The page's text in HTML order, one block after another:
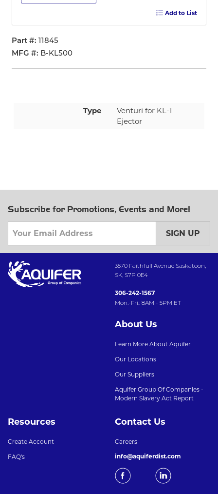
Add to List
Part #
11845
MFG # B-KL500
Type
Venturi for KL-1
Ejector
Subscribe for Promotions, Events and More!
SIGN UP
3570 Faithfull Avenue Saskatoon,
SK, S7P 0E4
306-242-1567
Mon.-Fri.: 8AM - 5PM ET
About Us
Learn More About Aquifer
Our Locations
Our Suppliers
Aquifer Group Of Companies -
Modern Slavery Act Report
Resources
Create Account
FAQ's
Contact Us
Careers
info@aquiferdist.com